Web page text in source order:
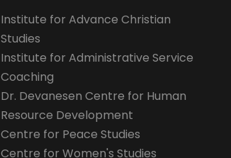
Institute for Advance Christian
Studies
Institute for Administrative Service
Coaching
Dr. Devanesen Centre for Human
Resource Development
Centre for Peace Studies
Centre for Women's Studies